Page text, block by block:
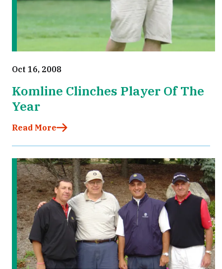
Oct 16, 2008
Komline Clinches Player Of The
Year
Read More